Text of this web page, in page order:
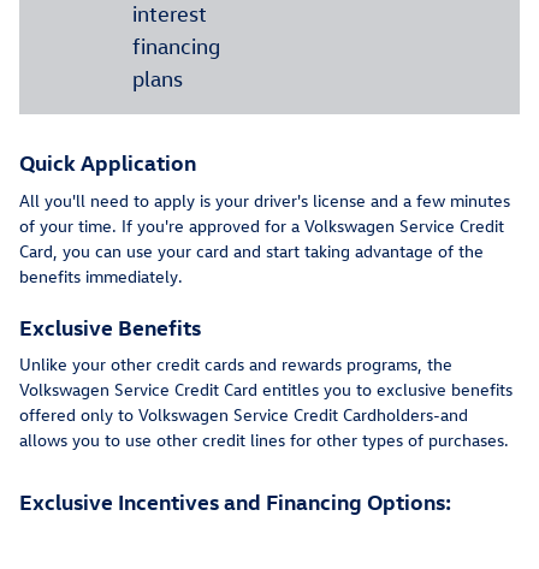
interest
financing
plans
Quick Application
All you'll need to apply is your driver's license and a few minutes
of your time. If you're approved for a Volkswagen Service Credit
Card, you can use your card and start taking advantage of the
benefits immediately.
Exclusive Benefits
Unlike your other credit cards and rewards programs, the
Volkswagen Service Credit Card entitles you to exclusive benefits
offered only to Volkswagen Service Credit Cardholders-and
allows you to use other credit lines for other types of purchases.
Exclusive Incentives and Financing Options: